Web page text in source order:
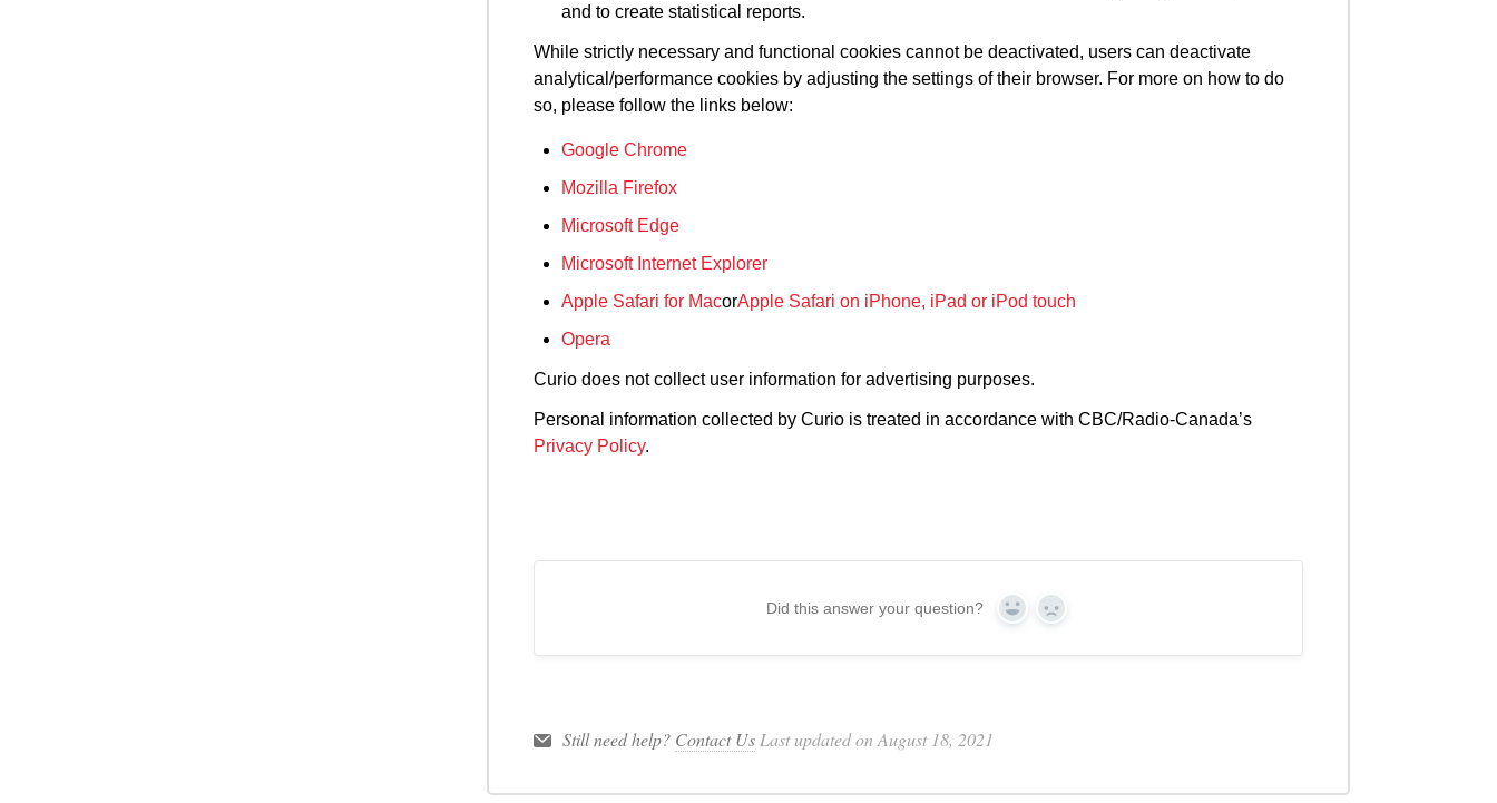
and to create statistical reports.
While strictly necessary and functional cookies cannot be deactivated, users can deactivate
analytical/performance cookies by adjusting the settings of their browser. For more on how to do
so, please follow the links below:
Google Chrome
Mozilla Firefox
Microsoft Edge
Microsoft Internet Explorer
Apple Safari for MacorApple Safari on iPhone, iPad or iPod touch
Opera
Curio does not collect user information for advertising purposes.
Personal information collected by Curio is treated in accordance with CBC/Radio-Canada’s
Privacy Policy.
Did this answer your question? Yes No
Still need help? Contact Us Last updated on August 18, 2021